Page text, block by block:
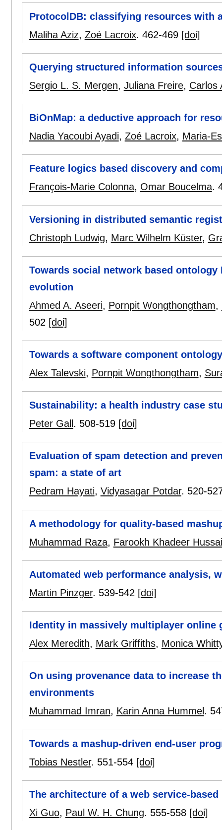
ProtocolDB: classifying resources with
Maliha Aziz, Zoé Lacroix. 462-469 [doi]
Querying structured information
Sergio L. S. Mergen, Juliana Freire, Carlos
BiOnMap: a deductive approach for
Nadia Yacoubi Ayadi, Zoé Lacroix, Maria-
Feature logics based discovery and
François-Marie Colonna, Omar Boucelma.
Versioning in distributed semantic
Christoph Ludwig, Marc Wilhelm Küster,
Towards social network based
evolution
Ahmed A. Aseeri, Pornpit Wongthongtham,
502 [doi]
Towards a software component ontology
Alex Talevski, Pornpit Wongthongtham,
Sustainability: a health industry case
Peter Gall . 508-519 [doi]
Evaluation of spam detection and
spam: a state of art
Pedram Hayati, Vidyasagar Potdar. 520-
A methodology for quality-based
Muhammad Raza, Farookh Khadeer
Automated web performance analysis,
Martin Pinzger. 539-542 [doi]
Identity in massively multiplayer online
Alex Meredith, Mark Griffiths, Monica
On using provenance data to increase
environments
Muhammad Imran, Karin Anna Hummel .
Towards a mashup-driven end-user
Tobias Nestler. 551-554 [doi]
The architecture of a web service-
Xi Guo, Paul W. H. Chung. 555-558 [doi]